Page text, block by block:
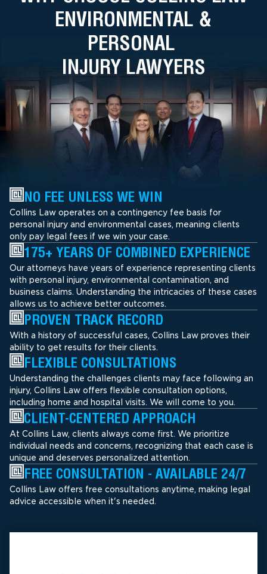
ENVIRONMENTAL &
PERSONAL
INJURY LAWYERS
NO FEE UNLESS WE WIN
Collins Law operates on a contingency fee basis for
personal injury and environmental cases, meaning clients
only pay legal fees if we win your case.
175+ YEARS OF COMBINED EXPERIENCE
Our attorneys have years of experience representing clients
with personal injury, environmental contamination, and
business claims. Understanding the intricacies of these cases
allows us to achieve better outcomes.
PROVEN TRACK RECORD
With a history of successful cases, Collins Law proves their
ability to get results for their clients.
FLEXIBLE CONSULTATIONS
Understanding the challenges clients may face following an
injury, Collins Law offers flexible consultation options,
including home and hospital visits. We will come to you.
CLIENT-CENTERED APPROACH
At Collins Law, clients always come first. We prioritize
individual needs and concerns, recognizing that each case is
unique and deserves personalized attention.
FREE CONSULTATION - AVAILABLE 24/7
Collins Law offers free consultations anytime, making legal
advice accessible when it's needed.